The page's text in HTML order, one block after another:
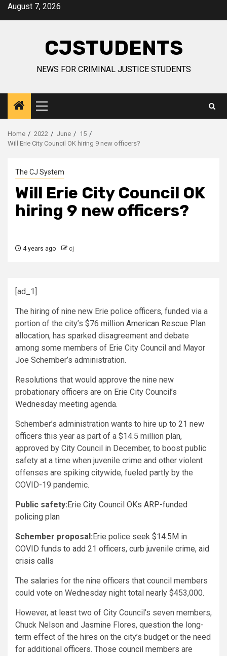
SkipAugust 7, 2026
CJSTUDENTS
NEWS FOR CRIMINAL JUSTICE STUDENTS
Primary
Menu
Home 2022 June
15
Will Erie City Council OK hiring 9 new officers?
The CJ System
Will Erie City Council OK
hiring 9 new officers?
4 years ago cj
[ad_1]
The hiring of nine new Erie police officers, funded via a
portion of the city’s $76 million American Rescue Plan
allocation, has sparked disagreement and debate
among some members of Erie City Council and Mayor
Joe Schember’s administration.
Resolutions that would approve the nine new
probationary officers are on Erie City Council’s
Wednesday meeting agenda.
Schember’s administration wants to hire up to 21 new
officers this year as part of a $14.5 million plan,
approved by City Council in December, to boost public
safety at a time when juvenile crime and other violent
offenses are spiking citywide, fueled partly by the
COVID-19 pandemic.
Public safety:Erie City Council OKs ARP-funded
policing plan
Schember proposal:Erie police seek $14.5M in
COVID funds to add 21 officers, curb juvenile crime, aid
crisis calls
The salaries for the nine officers that council members
could vote on Wednesday night total nearly $453,000.
However, at least two of City Council’s seven members,
Chuck Nelson and Jasmine Flores, question the long-
term effect of the hires on the city’s budget or the need
for additional officers. Those council members are